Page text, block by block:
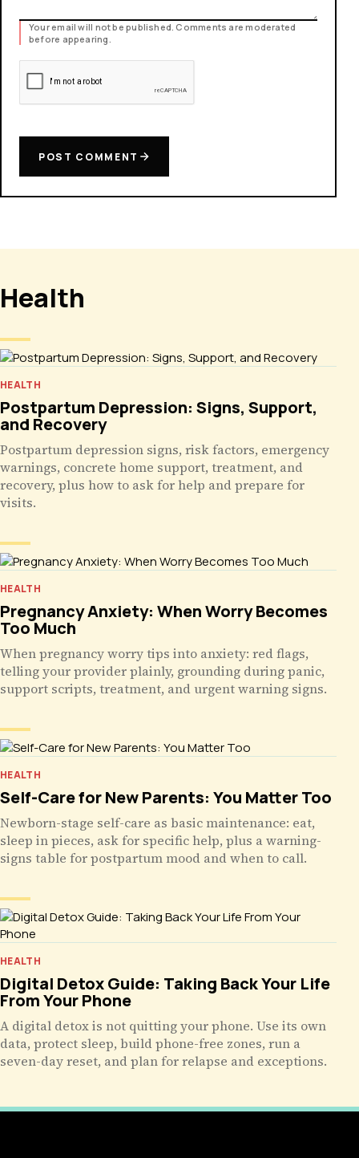
Your email will not be published. Comments are moderated
before appearing.
POST COMMENT
Health
HEALTH
Postpartum Depression: Signs, Support,
and Recovery
Postpartum depression signs, risk factors, emergency
warnings, concrete home support, treatment, and
recovery, plus how to ask for help and prepare for
visits.
HEALTH
Pregnancy Anxiety: When Worry Becomes
Too Much
When pregnancy worry tips into anxiety: red flags,
telling your provider plainly, grounding during panic,
support scripts, treatment, and urgent warning signs.
HEALTH
Self-Care for New Parents: You Matter Too
Newborn-stage self-care as basic maintenance: eat,
sleep in pieces, ask for specific help, plus a warning-
signs table for postpartum mood and when to call.
HEALTH
Digital Detox Guide: Taking Back Your Life
From Your Phone
A digital detox is not quitting your phone. Use its own
data, protect sleep, build phone-free zones, run a
seven-day reset, and plan for relapse and exceptions.